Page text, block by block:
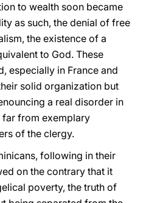
to wealth soon became
as such, the denial of free
the existence of a
to God. These
especially in France and
solid organization but
a real disorder in
far from exemplary
of the clergy.
following in their
on the contrary that it
poverty, the truth of